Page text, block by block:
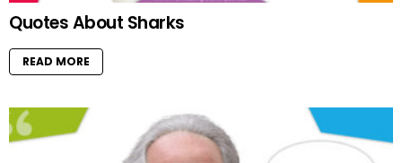
Quotes About Sharks
READ MORE